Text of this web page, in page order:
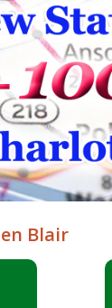
Blair